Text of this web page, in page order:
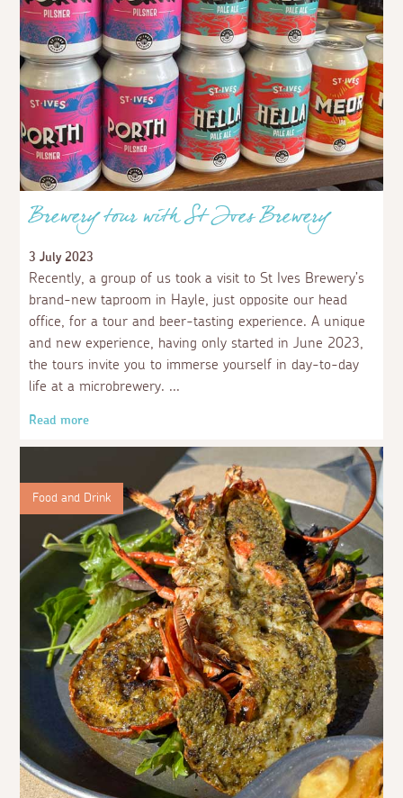
Brewery tour with St Ives Brewery
3 July 2023
Recently, a group of us took a visit to St Ives Brewery’s
brand-new taproom in Hayle, just opposite our head
office, for a tour and beer-tasting experience. A unique
and new experience, having only started in June 2023,
the tours invite you to immerse yourself in day-to-day
life at a microbrewery.
Read more
Food and Drink